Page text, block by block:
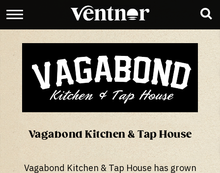
Vagabond Kitchen & Tap House
Vagabond Kitchen & Tap House has grown